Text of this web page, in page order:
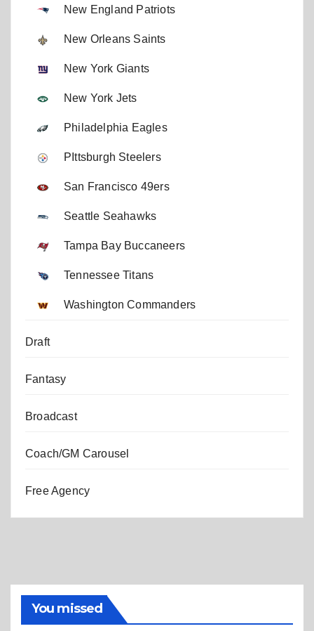
New England Patriots
New Orleans Saints
New York Giants
New York Jets
Philadelphia Eagles
PIttsburgh Steelers
San Francisco 49ers
Seattle Seahawks
Tampa Bay Buccaneers
Tennessee Titans
Washington Commanders
Draft
Fantasy
Broadcast
Coach/GM Carousel
Free Agency
You missed